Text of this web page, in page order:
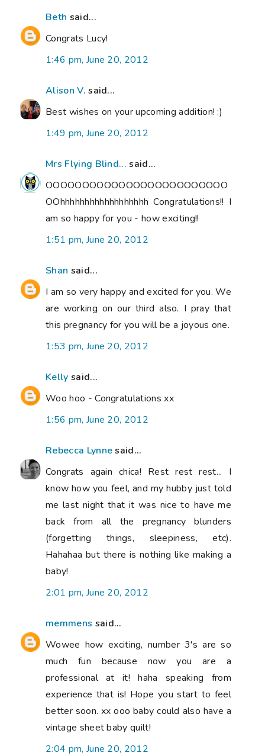
Beth said...
Congrats Lucy!
1:46 pm, June 20, 2012
Alison V. said...
Best wishes on your upcoming addition! :)
1:49 pm, June 20, 2012
Mrs Flying Blind... said...
OOOOOOOOOOOOOOOOOOOOOOOOO
OOhhhhhhhhhhhhhhhhhh Congratulations!! I
am so happy for you - how exciting!!
1:51 pm, June 20, 2012
Shan said...
I am so very happy and excited for you. We
are working on our third also. I pray that
this pregnancy for you will be a joyous one.
1:53 pm, June 20, 2012
Kelly said...
Woo hoo - Congratulations xx
1:56 pm, June 20, 2012
Rebecca Lynnesaid...
Congrats again chica! Rest rest rest... I
know how you feel, and my hubby just told
me last night that it was nice to have me
back from all the pregnancy blunders
(forgetting things, sleepiness, etc).
Hahahaa but there is nothing like making a
baby!
2:01 pm, June 20, 2012
memmens said...
Wowee how exciting, number 3's are so
much fun because now you are a
professional at it! haha speaking from
experience that is! Hope you start to feel
better soon. xx ooo baby could also have a
vintage sheet baby quilt!
2:04 pm, June 20, 2012